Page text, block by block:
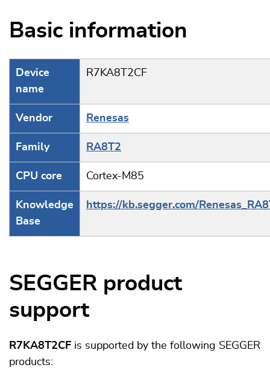
Basic information
Device
name
R7KA8T2CF
Vendor Renesas
Family RA8T2
CPU core Cortex-M85
Knowledge
Base
https://kb.segger.com/
SEGGER product
support
R7KA8T2CF is supported by the following SEGGER
products: